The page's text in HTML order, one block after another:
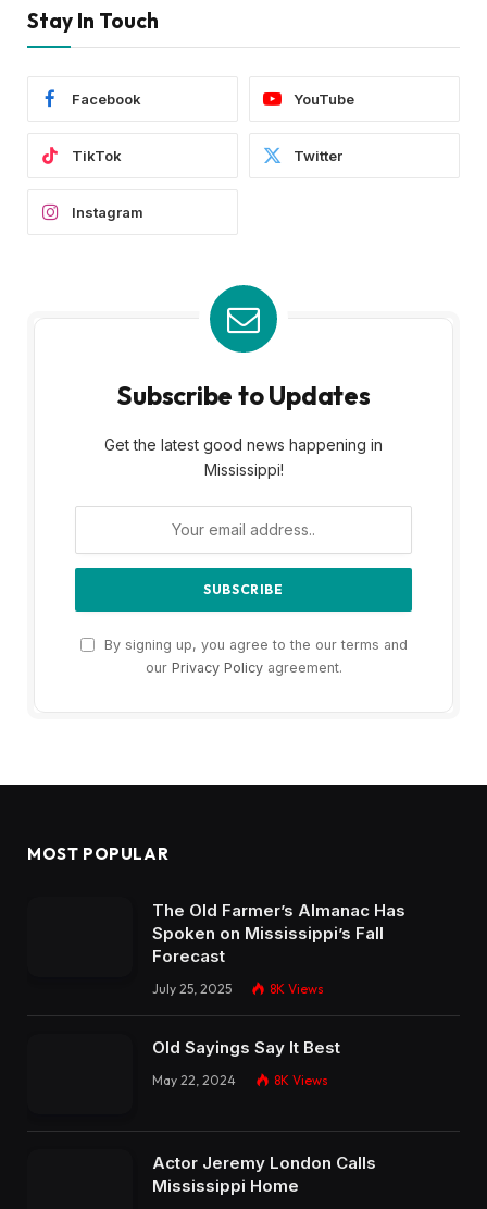
Stay In Touch
Facebook YouTube
TikTok Twitter
Instagram
Subscribe to Updates
Get the latest good news happening in
Mississippi!
By signing up, you agree to the our terms and
our Privacy Policyagreement.
MOST POPULAR
The Old Farmer’s Almanac Has
Spoken on Mississippi’s Fall
Forecast
July 25, 2025 8K Views
Old Sayings Say It Best
May 22, 2024 8K Views
Actor Jeremy London Calls
Mississippi Home